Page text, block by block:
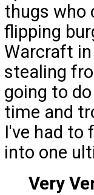
thugs who
flipping
Warcraft
stealing
going to
time and
I've had to
into one
Very